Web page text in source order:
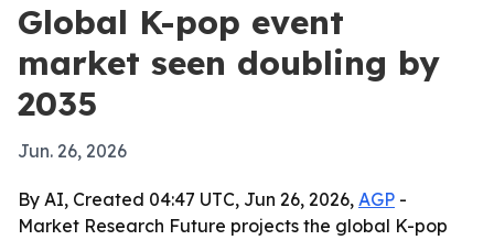
Global K-pop event
market seen doubling by
2035
Jun. 26, 2026
By AI, Created 04:47 UTC, Jun 26, 2026, AGP -
Market Research Future projects the global K-pop